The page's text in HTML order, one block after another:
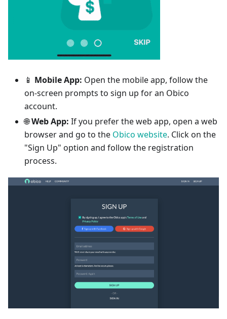
📱 Mobile App: Open the mobile app, follow the
on-screen prompts to sign up for an Obico
account.
🌐Web App: If you prefer the web app, open a web
browser and go to the Obico website. Click on the
"Sign Up" option and follow the registration
process.